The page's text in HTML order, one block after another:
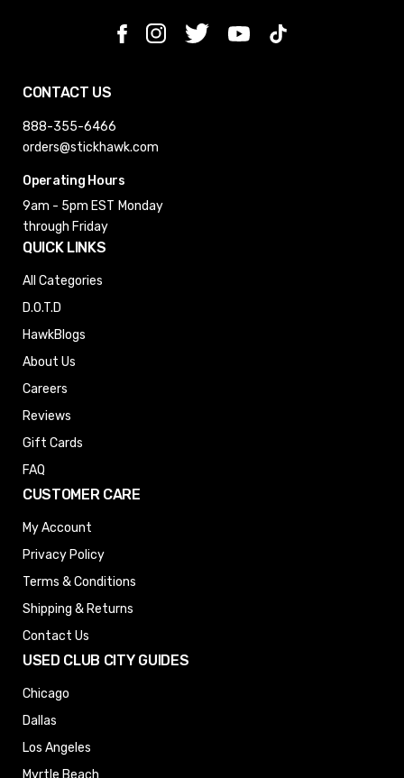
CONTACT US
888-355-6466
orders@stickhawk.com
Operating Hours
9am - 5pm EST Monday
through Friday
QUICK LINKS
All Categories
D.O.T.D
HawkBlogs
About Us
Careers
Reviews
Gift Cards
FAQ
CUSTOMER CARE
My Account
Privacy Policy
Terms & Conditions
Shipping & Returns
Contact Us
USED CLUB CITY GUIDES
Chicago
Dallas
Los Angeles
Myrtle Beach